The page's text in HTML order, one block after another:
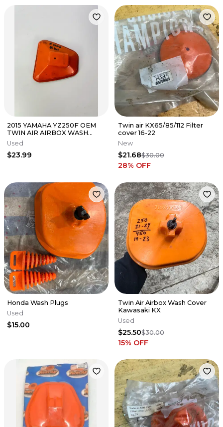
2015 YAMAHA YZ250F OEM
TWIN AIR AIRBOX WASH
COVER 160108 #141
Used
$23.99
Twin air KX65/85/112 Filter
cover 16-22
New
$21.68$30.00
28% OFF
Honda Wash Plugs
Used
$15.00
Twin Air Airbox Wash Cover
Kawasaki KX
Used
$25.50$30.00
15% OFF